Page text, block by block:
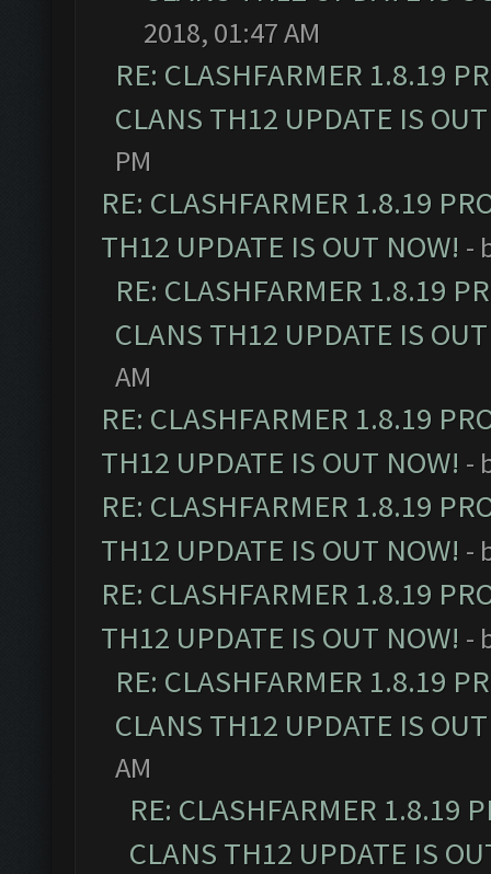
2018, 01:47 AM
RE: CLASHFARMER 1.8.19
CLANS TH12 UPDATE IS
PM
RE: CLASHFARMER 1.8.19
TH12 UPDATE IS OUT NOW! -
RE: CLASHFARMER 1.8.19
CLANS TH12 UPDATE IS
AM
RE: CLASHFARMER 1.8.19
TH12 UPDATE IS OUT NOW! -
RE: CLASHFARMER 1.8.19
TH12 UPDATE IS OUT NOW! -
RE: CLASHFARMER 1.8.19
TH12 UPDATE IS OUT NOW! -
RE: CLASHFARMER 1.8.19
CLANS TH12 UPDATE IS
AM
RE: CLASHFARMER 1.8.19
CLANS TH12 UPDATE IS